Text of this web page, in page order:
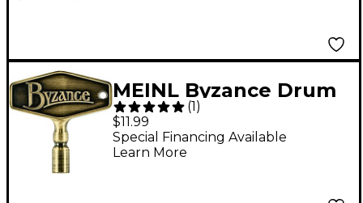
MEINL Byzance Drum
Key, Antique Bronze
(1 )
$11.99
Special Financing Available
Learn More